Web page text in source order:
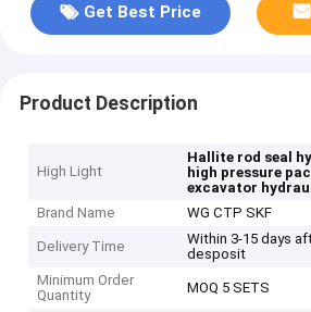
Get Best Price
Product Description
High Light
Hallite rod seal
high pressure
excavator
Brand Name
WG CTP SKF
Delivery Time
Within 3-15 days
desposit
Minimum Order
Quantity
MOQ 5 SETS